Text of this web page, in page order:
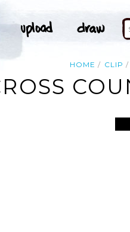
HOME CLIP